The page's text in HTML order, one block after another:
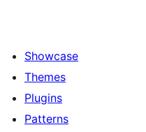
Showcase
Themes
Plugins
Patterns